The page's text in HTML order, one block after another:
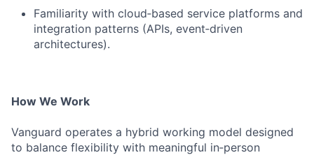
Familiarity with cloud‑based service platforms and
integration patterns (APIs, event‑driven
architectures).
How We Work
Vanguard operates a hybrid working model designed
to balance flexibility with meaningful in‑person